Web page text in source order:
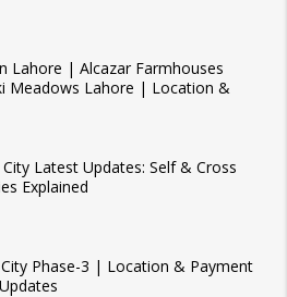
Lahore | Alcazar Farmhouses
Meadows Lahore | Location &
Latest Updates: Self & Cross
Explained
Phase-3 | Location & Payment